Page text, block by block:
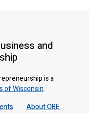
and
is a
of Wisconsin.
About OBE